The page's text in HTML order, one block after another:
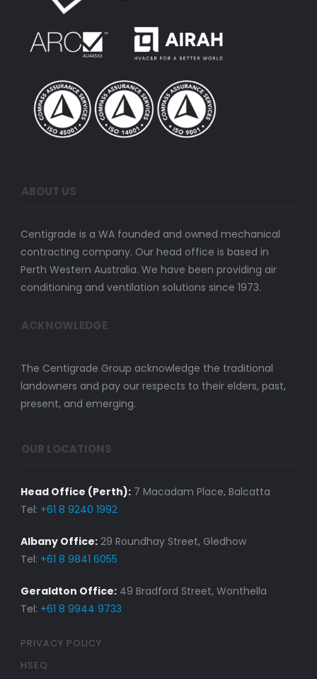
ABOUT US
Centigrade is a WA founded and owned mechanical
contracting company. Our head office is based in
Perth Western Australia. We have been providing air
conditioning and ventilation solutions since 1973.
ACKNOWLEDGE
The Centigrade Group acknowledge the traditional
landowners and pay our respects to their elders, past,
present, and emerging.
OUR LOCATIONS
Head Office (Perth):7 Macadam Place, Balcatta
Tel: +61 8 9240 1992
Albany Office:29 Roundhay Street, Gledhow
Tel: +61 8 9841 6055
Geraldton Office:49 Bradford Street, Wonthella
Tel: +61 8 9944 9733
PRIVACY POLICY
HSEQ